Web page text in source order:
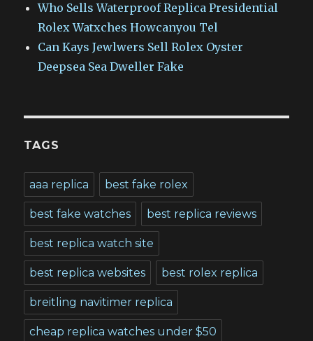
Who Sells Waterproof Replica Presidential
Rolex Watxches Howcanyou Tel
Can Kays Jewlwers Sell Rolex Oyster
Deepsea Sea Dweller Fake
TAGS
aaa replica best fake rolex
best fake watches best replica reviews
best replica watch site
best replica websites best rolex replica
breitling navitimer replica
cheap replica watches under $50